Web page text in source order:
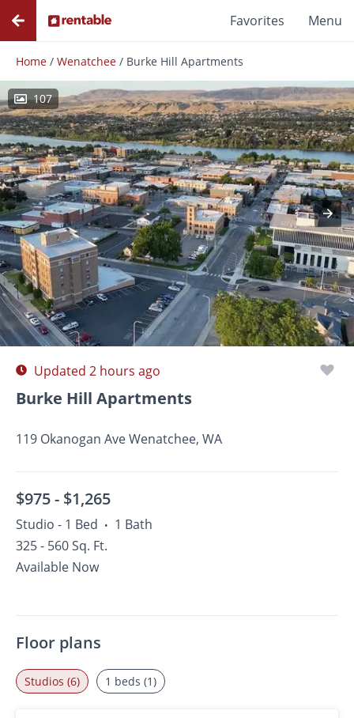
Favorites Menu
Home / Wenatchee / Burke Hill Apartments
107
Photos Floor Plans Amenities
Updated 2 hours ago
Burke Hill Apartments
119 Okanogan Ave Wenatchee, WA
$975 - $1,265
Studio - 1 Bed • 1 Bath
325 - 560 Sq. Ft.
Available Now
Floor plans
Studios (6) 1 beds (1)